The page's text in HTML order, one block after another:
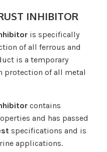
INHIBITOR
is specifically
of all ferrous and
is a temporary
protection of all metal
contains
and has passed
specifications and is
applications.